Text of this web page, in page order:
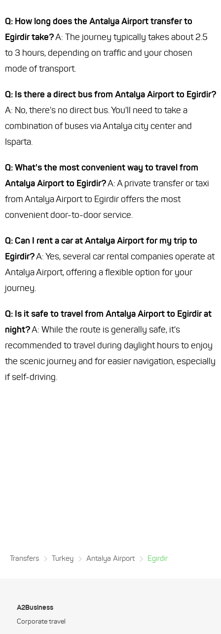
Q: How long does the Antalya Airport transfer to
Egirdir take?A: The journey typically takes about 2.5
to 3 hours, depending on traffic and your chosen
mode of transport.
Q: Is there a direct bus from Antalya Airport to Egirdir?
A: No, there's no direct bus. You'll need to take a
combination of buses via Antalya city center and
Isparta.
Q: What's the most convenient way to travel from
Antalya Airport to Egirdir?A: A private transfer or taxi
from Antalya Airport to Egirdir offers the most
convenient door-to-door service.
Q: Can I rent a car at Antalya Airport for my trip to
Egirdir?A: Yes, several car rental companies operate at
Antalya Airport, offering a flexible option for your
journey.
Q: Is it safe to travel from Antalya Airport to Egirdir at
night?A: While the route is generally safe, it's
recommended to travel during daylight hours to enjoy
the scenic journey and for easier navigation, especially
if self-driving.
Transfers Turkey Antalya Airport Egirdir
A2Business
Corporate travel